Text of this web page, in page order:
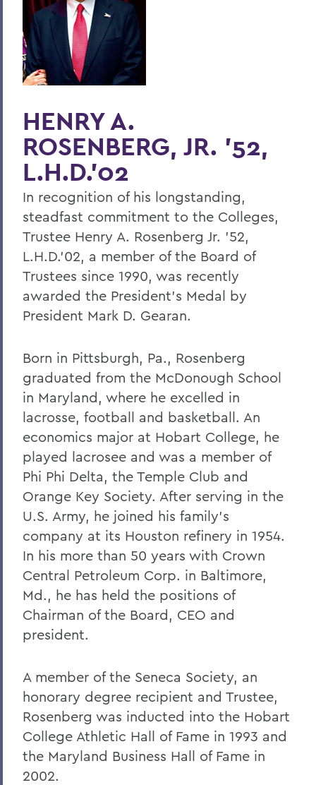
Home
Offices/Administration
President
HENRY A.
ROSENBERG, JR. '52,
L.H.D.'02
In recognition of his longstanding,
steadfast commitment to the Colleges,
Trustee Henry A. Rosenberg Jr. '52,
L.H.D.'02, a member of the Board of
Trustees since 1990, was recently
awarded the President's Medal by
President Mark D. Gearan.
Born in Pittsburgh, Pa., Rosenberg
graduated from the McDonough School
in Maryland, where he excelled in
lacrosse, football and basketball. An
economics major at Hobart College, he
played lacrosee and was a member of
Phi Phi Delta, the Temple Club and
Orange Key Society. After serving in the
U.S. Army, he joined his family's
company at its Houston refinery in 1954.
In his more than 50 years with Crown
Central Petroleum Corp. in Baltimore,
Md., he has held the positions of
Chairman of the Board, CEO and
president.
A member of the Seneca Society, an
honorary degree recipient and Trustee,
Rosenberg was inducted into the Hobart
College Athletic Hall of Fame in 1993 and
the Maryland Business Hall of Fame in
2002.